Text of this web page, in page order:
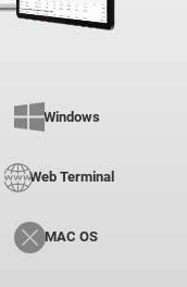
Windows
Web Terminal
MAC OS